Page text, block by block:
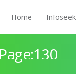
Home Infoseek